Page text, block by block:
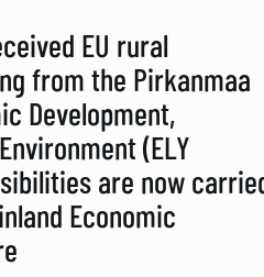
EU rural
from the Pirkanmaa
Development,
(ELY
are now
Economic